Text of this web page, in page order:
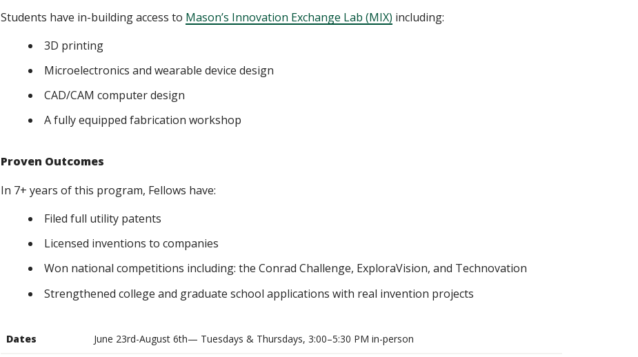
Students have in-building access to Mason’s Innovation Exchange Lab (MIX) including:
3D printing
Microelectronics and wearable device design
CAD/CAM computer design
A fully equipped fabrication workshop
Proven Outcomes
In 7+ years of this program, Fellows have:
Filed full utility patents
Licensed inventions to companies
Won national competitions including: the Conrad Challenge, ExploraVision, and Technovation
Strengthened college and graduate school applications with real invention projects
Dates June 23rd-August 6th— Tuesdays & Thursdays, 3:00–5:30 PM in-person